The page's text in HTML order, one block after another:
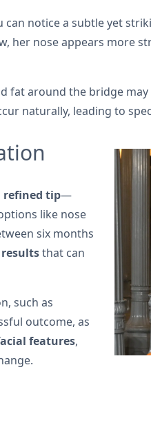
notice a subtle yet
her nose appears more
fat around the bridge
naturally, leading to
refined tip—
like nose
six months
that can
such as
outcome, as
features,